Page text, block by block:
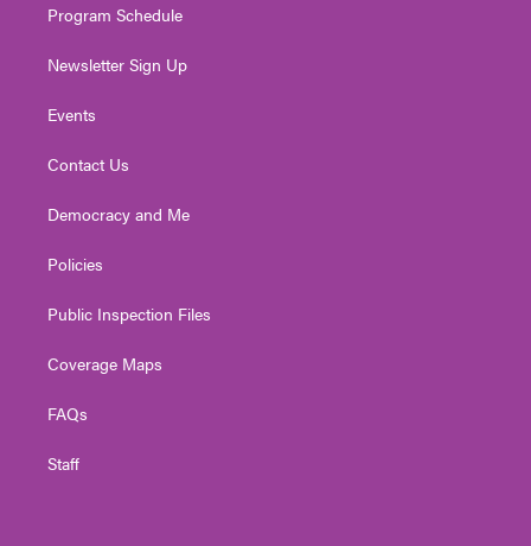
Program Schedule
Newsletter Sign Up
Events
Contact Us
Democracy and Me
Policies
Public Inspection Files
Coverage Maps
FAQs
Staff